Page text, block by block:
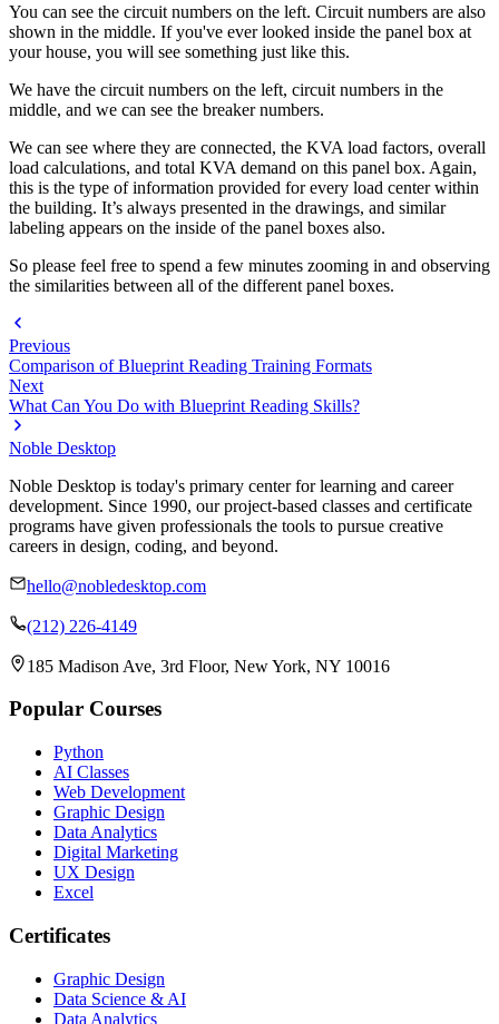
You can see the circuit numbers on the left. Circuit numbers are also
shown in the middle. If you've ever looked inside the panel box at
your house, you will see something just like this.
We have the circuit numbers on the left, circuit numbers in the
middle, and we can see the breaker numbers.
We can see where they are connected, the KVA load factors, overall
load calculations, and total KVA demand on this panel box. Again,
this is the type of information provided for every load center within
the building. It’s always presented in the drawings, and similar
labeling appears on the inside of the panel boxes also.
So please feel free to spend a few minutes zooming in and observing
the similarities between all of the different panel boxes.
Previous
Comparison of Blueprint Reading Training Formats
Next
What Can You Do with Blueprint Reading Skills?
Noble Desktop
Noble Desktop is today's primary center for learning and career
development. Since 1990, our project-based classes and certificate
programs have given professionals the tools to pursue creative
careers in design, coding, and beyond.
hello@nobledesktop.com
(212) 226-4149
185 Madison Ave, 3rd Floor, New York, NY 10016
Popular Courses
Python
AI Classes
Web Development
Graphic Design
Data Analytics
Digital Marketing
UX Design
Excel
Certificates
Graphic Design
Data Science & AI
Data Analytics